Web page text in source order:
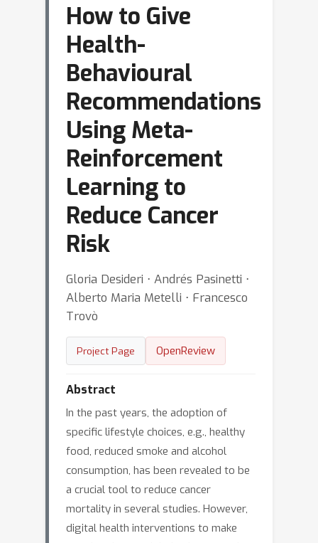
How to Give
Health-
Behavioural
Recommendations
Using Meta-
Reinforcement
Learning to
Reduce Cancer
Risk
Gloria Desideri ⋅ Andrés Pasinetti ⋅
Alberto Maria Metelli ⋅ Francesco
Trovò
Project Page OpenReview
Abstract
In the past years, the adoption of
specific lifestyle choices, e.g., healthy
food, reduced smoke and alcohol
consumption, has been revealed to be
a crucial tool to reduce cancer
mortality in several studies. However,
digital health interventions to make